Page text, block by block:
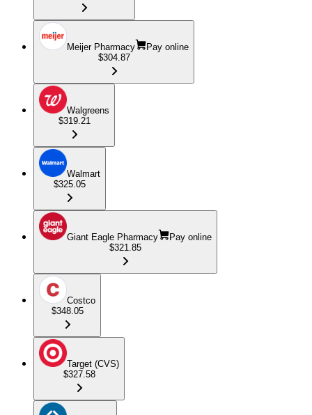
Meijer Pharmacy
Pay online
$304.87
Walgreens
$319.21
Walmart
$325.05
Giant Eagle Pharmacy
Pay online
$321.85
Costco
$348.05
Target (CVS)
$327.58